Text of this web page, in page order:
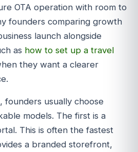
OTA operation with room to
founders comparing growth
launch alongside
as how to set up a travel
they want a clearer
founders usually choose
models. The first is a
This is often the fastest
a branded storefront,